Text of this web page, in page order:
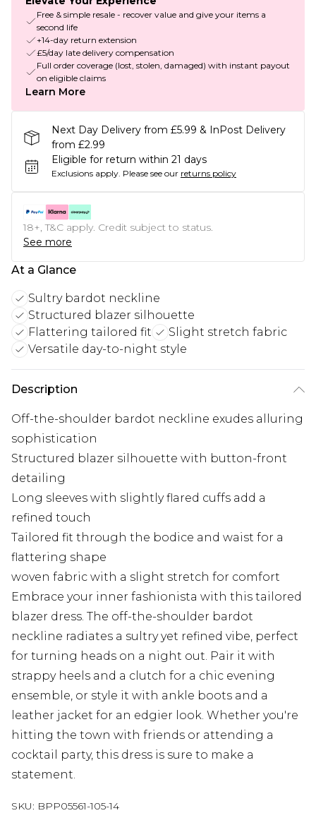
Free & simple resale - recover value and give your items a
second life
+14-day return extension
£5/day late delivery compensation
Full order coverage (lost, stolen, damaged) with instant payout
on eligible claims
Learn More
Next Day Delivery from £5.99 & InPost Delivery
from £2.99
Eligible for return within 21 days
Exclusions apply. Please see our returns policy
18+, T&C apply. Credit subject to status.
See more
At a Glance
Sultry bardot neckline
Structured blazer silhouette
Flattering tailored fit
Slight stretch fabric
Versatile day-to-night style
Description
Off-the-shoulder bardot neckline exudes alluring
sophistication
Structured blazer silhouette with button-front
detailing
Long sleeves with slightly flared cuffs add a
refined touch
Tailored fit through the bodice and waist for a
flattering shape
woven fabric with a slight stretch for comfort
Embrace your inner fashionista with this tailored
blazer dress. The off-the-shoulder bardot
neckline radiates a sultry yet refined vibe, perfect
for turning heads on a night out. Pair it with
strappy heels and a clutch for a chic evening
ensemble, or style it with ankle boots and a
leather jacket for an edgier look. Whether you're
hitting the town with friends or attending a
cocktail party, this dress is sure to make a
statement.
SKU: BPP05561-105-14